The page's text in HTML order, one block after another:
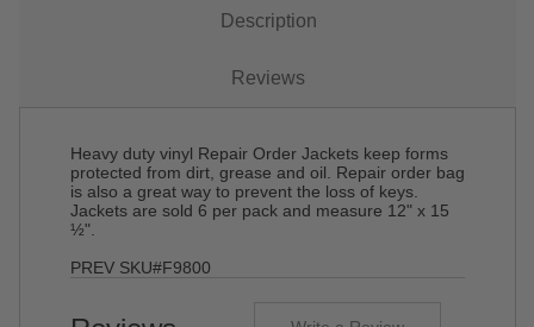
Description
Reviews
Heavy duty vinyl Repair Order Jackets keep forms
protected from dirt, grease and oil. Repair order bag
is also a great way to prevent the loss of keys.
Jackets are sold 6 per pack and measure 12" x 15
½".
PREV SKU#F9800